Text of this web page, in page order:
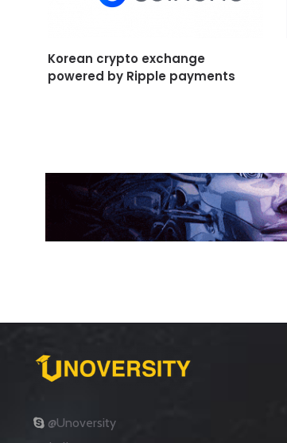
Korean crypto exchange
powered by Ripple payments
@Unoversity